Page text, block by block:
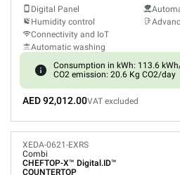
Digital Panel
Humidity control
Connectivity and IoT
Automatic washing
Consumption in kWh: 113.6
CO2 emission: 20.6 Kg CO2/day
AED 92,012.00VAT excluded
XEDA-0621-EXRS
Combi
CHEFTOP-X™ Digital.ID™
COUNTERTOP